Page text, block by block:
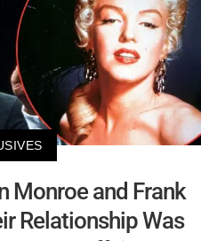
Monroe and Frank
Relationship Was